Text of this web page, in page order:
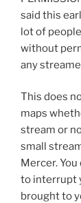
said this
lot of
without
any
This does
maps
stream or
small
Mercer.
to interrupt
brought to